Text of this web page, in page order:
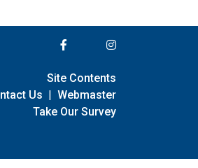
Site Contents
Us | Webmaster
Take Our Survey